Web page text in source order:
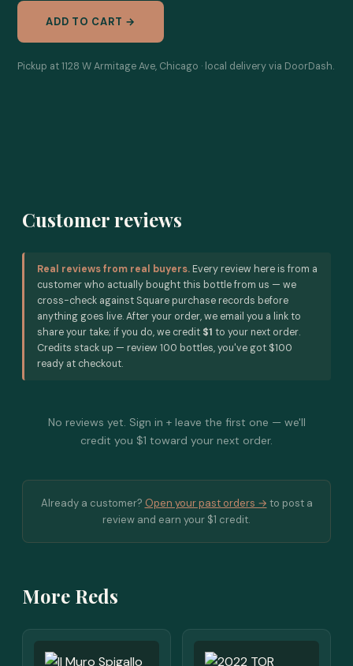
ADD TO CART →
Pickup at 1128 W Armitage Ave, Chicago · local delivery via DoorDash.
Customer reviews
Real reviews from real buyers. Every review here is from a
customer who actually bought this bottle from us — we
cross-check against Square purchase records before
anything goes live. After your order, we email you a link to
share your take; if you do, we credit $1 to your next order.
Credits stack up — review 100 bottles, you've got $100
ready at checkout.
No reviews yet. Sign in + leave the first one — we'll
credit you $1 toward your next order.
Already a customer? Open your past orders → to post a
review and earn your $1 credit.
More Reds